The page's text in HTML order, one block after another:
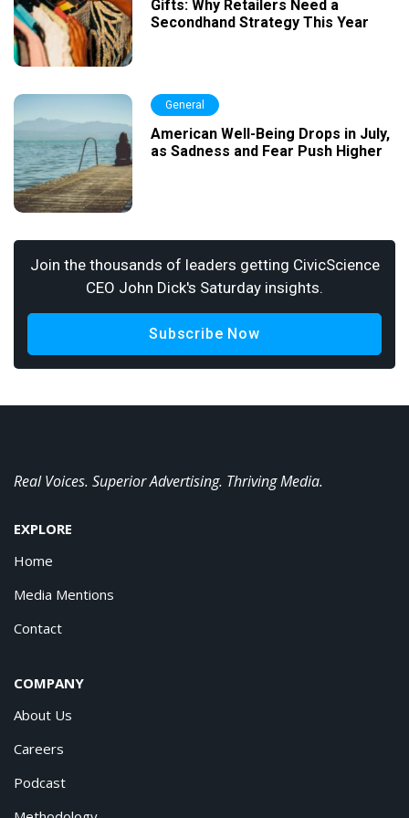
Gifts: Why Retailers Need a
Secondhand Strategy This Year
General
American Well-Being Drops in July,
as Sadness and Fear Push Higher
Join the thousands of leaders getting CivicScience
CEO John Dick's Saturday insights.
Subscribe Now
Real Voices. Superior Advertising. Thriving Media.
EXPLORE
Home
Media Mentions
Contact
COMPANY
About Us
Careers
Podcast